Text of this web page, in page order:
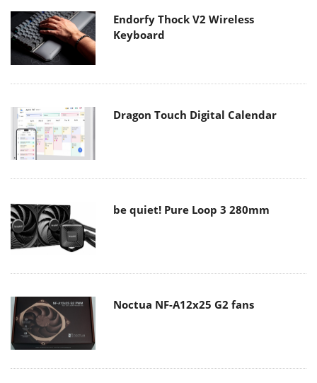
Endorfy Thock V2 Wireless
Keyboard
Dragon Touch Digital Calendar
be quiet! Pure Loop 3 280mm
Noctua NF-A12x25 G2 fans